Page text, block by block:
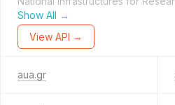
Show All →
View API →
aua.gr